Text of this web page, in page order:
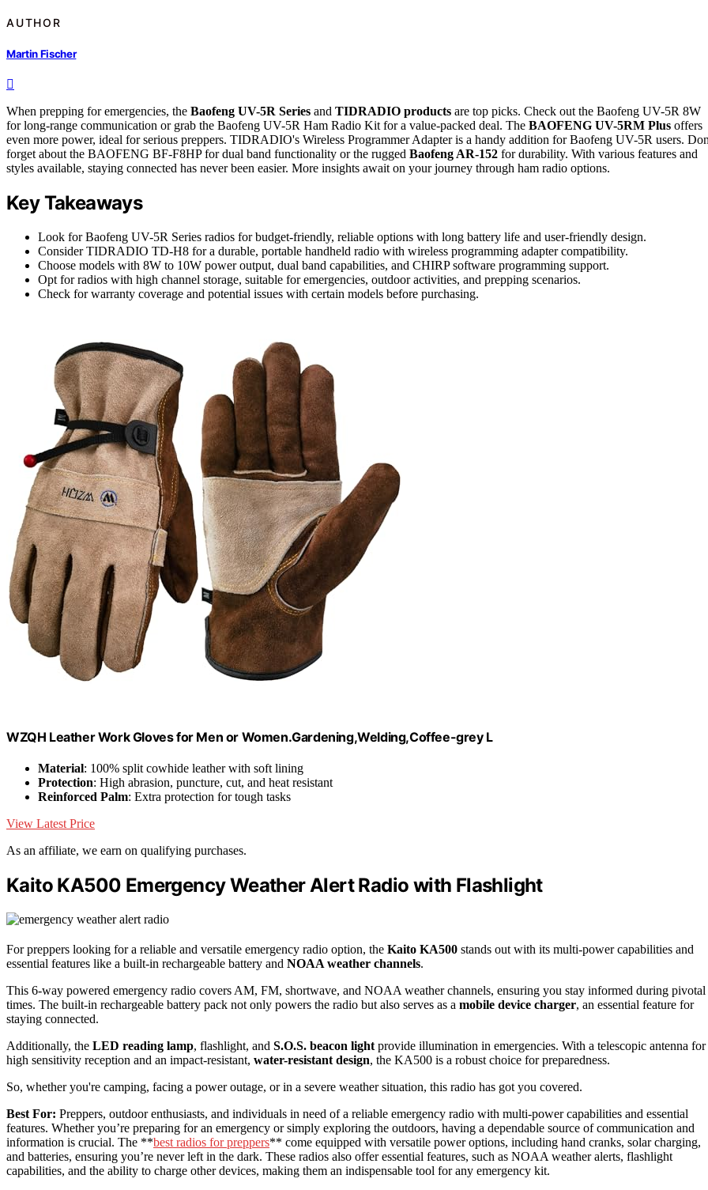
AUTHOR
Martin Fischer
When prepping for emergencies, the Baofeng UV-5R Series and TIDRADIO products are top picks. Check out the Baofeng UV-5R 8W
for long-range communication or grab the Baofeng UV-5R Ham Radio Kit for a value-packed deal. The BAOFENG UV-5RM Plus offers
even more power, ideal for serious preppers. TIDRADIO's Wireless Programmer Adapter is a handy addition for Baofeng UV-5R users.
forget about the BAOFENG BF-F8HP for dual band functionality or the rugged Baofeng AR-152 for durability. With various features and
styles available, staying connected has never been easier. More insights await on your journey through ham radio options.
Key Takeaways
Look for Baofeng UV-5R Series radios for budget-friendly, reliable options with long battery life and user-friendly design.
Consider TIDRADIO TD-H8 for a durable, portable handheld radio with wireless programming adapter compatibility.
Choose models with 8W to 10W power output, dual band capabilities, and CHIRP software programming support.
Opt for radios with high channel storage, suitable for emergencies, outdoor activities, and prepping scenarios.
Check for warranty coverage and potential issues with certain models before purchasing.
WZQH Leather Work Gloves for Men or Women.Gardening,Welding,Coffee-grey L
Material: 100% split cowhide leather with soft lining
Protection: High abrasion, puncture, cut, and heat resistant
Reinforced Palm: Extra protection for tough tasks
View Latest Price
As an affiliate, we earn on qualifying purchases.
Kaito KA500 Emergency Weather Alert Radio with Flashlight
For preppers looking for a reliable and versatile emergency radio option, the Kaito KA500 stands out with its multi-power capabilities and
essential features like a built-in rechargeable battery and NOAA weather channels.
This 6-way powered emergency radio covers AM, FM, shortwave, and NOAA weather channels, ensuring you stay informed during pivotal
times. The built-in rechargeable battery pack not only powers the radio but also serves as a mobile device charger, an essential feature for
staying connected.
Additionally, the LED reading lamp, flashlight, and S.O.S. beacon light provide illumination in emergencies. With a telescopic antenna for
high sensitivity reception and an impact-resistant, water-resistant design, the KA500 is a robust choice for preparedness.
So, whether you're camping, facing a power outage, or in a severe weather situation, this radio has got you covered.
Best For: Preppers, outdoor enthusiasts, and individuals in need of a reliable emergency radio with multi-power capabilities and essential
features. Whether you’re preparing for an emergency or simply exploring the outdoors, having a dependable source of communication and
information is crucial. The **best radios for preppers** come equipped with versatile power options, including hand cranks, solar charging,
and batteries, ensuring you’re never left in the dark. These radios also offer essential features, such as NOAA weather alerts, flashlight
capabilities, and the ability to charge other devices, making them an indispensable tool for any emergency kit.